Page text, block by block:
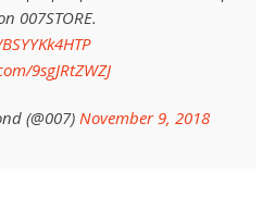
007STORE.
9sgJRtZWZJ
(@007) November 9, 2018